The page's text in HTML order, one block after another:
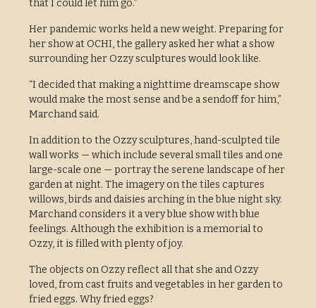
that I could let him go.”
Her pandemic works held a new weight. Preparing for
her show at OCHI, the gallery asked her what a show
surrounding her Ozzy sculptures would look like.
“I decided that making a nighttime dreamscape show
would make the most sense and be a sendoff for him,”
Marchand said.
In addition to the Ozzy sculptures, hand-sculpted tile
wall works — which include several small tiles and one
large-scale one — portray the serene landscape of her
garden at night. The imagery on the tiles captures
willows, birds and daisies arching in the blue night sky.
Marchand considers it a very blue show with blue
feelings. Although the exhibition is a memorial to
Ozzy, it is filled with plenty of joy.
The objects on Ozzy reflect all that she and Ozzy
loved, from cast fruits and vegetables in her garden to
fried eggs. Why fried eggs?